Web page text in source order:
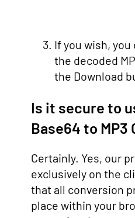
If you wish,
the decoded
the Download
Is it secure to
Base64 to MP3
Certainly. Yes, our
exclusively on the
that all conversion
place within your